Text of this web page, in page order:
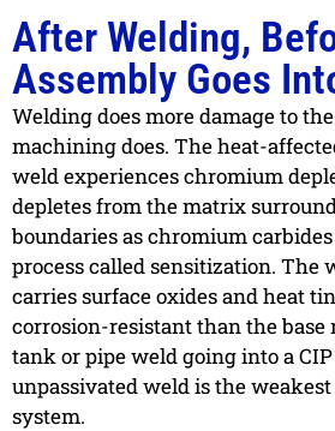
After Welding,
Assembly Goes
Welding does more damage to
machining does. The heat-
weld experiences chromium
depletes from the matrix
boundaries as chromium
process called sensitization. The
carries surface oxides and heat
corrosion-resistant than the base
tank or pipe weld going into a
unpassivated weld is the
system.